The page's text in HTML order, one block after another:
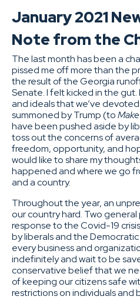
January 2021
Note from the
The last month has been a
pissed me off more than the
the result of the Georgia
Senate. I felt kicked in the
and ideals that we’ve
summoned by Trump (to
have been pushed aside by
toss out the concerns of
freedom, opportunity, and
would like to share my
happened and where we go
and a country.
Throughout the year, an
our country hard. Two
response to the Covid-19
by liberals and the
every business and
indefinitely and wait to be
conservative belief that we
of keeping our citizens safe
restrictions on individuals and